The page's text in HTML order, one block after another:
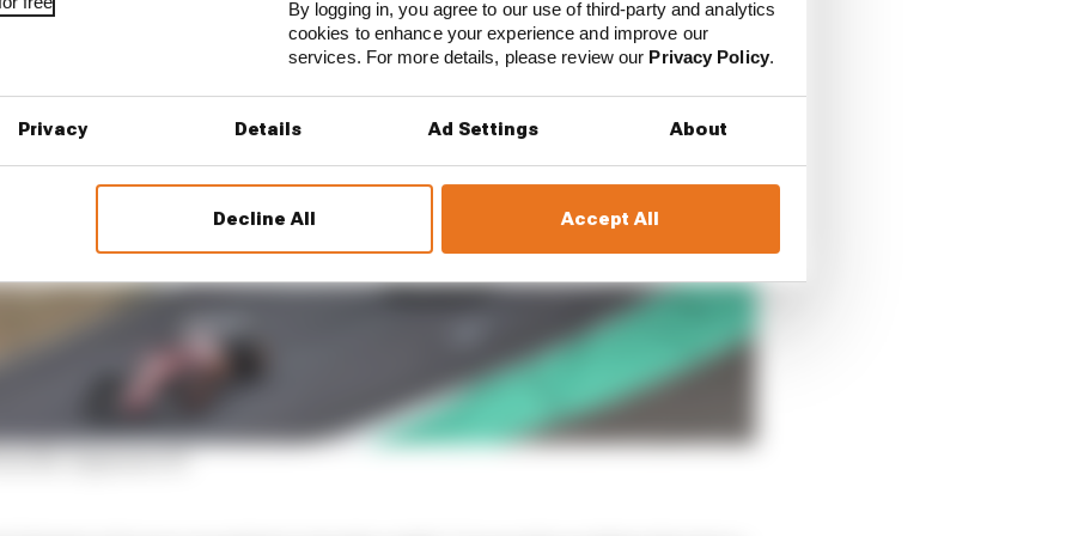
Privacy Details Ad Settings About
By logging in, you agree to our use of third-party and analytics
cookies to enhance your experience and improve our
services. For more details, please review our Privacy Policy.
Decline All Accept All
the Japanese GP